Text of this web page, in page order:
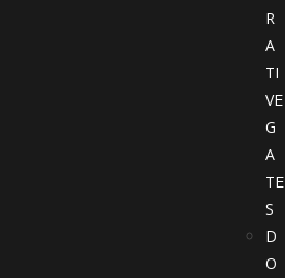
R
A
TI
VE
G
A
TE
S
D
O